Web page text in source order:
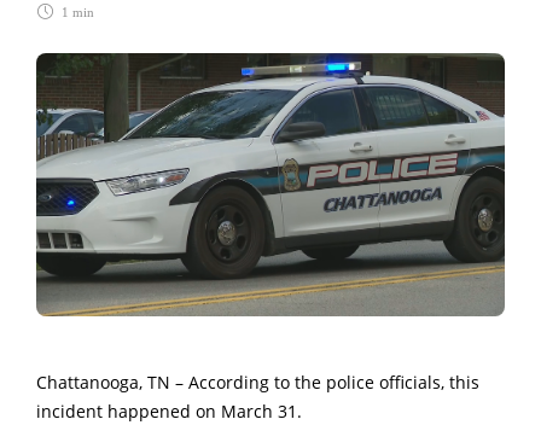
1 min
Chattanooga, TN – According to the police officials, this
incident happened on March 31.